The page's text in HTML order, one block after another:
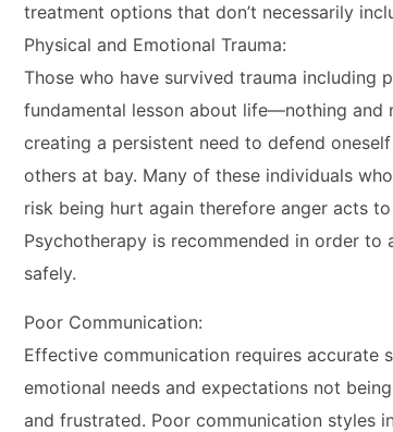
treatment options that don’t necessarily
Physical and Emotional Trauma:
Those who have survived trauma including
fundamental lesson about life—nothing and
creating a persistent need to defend
others at bay. Many of these individuals
risk being hurt again therefore anger acts
Psychotherapy is recommended in order
safely.
Poor Communication:
Effective communication requires accurate
emotional needs and expectations not
and frustrated. Poor communication styles